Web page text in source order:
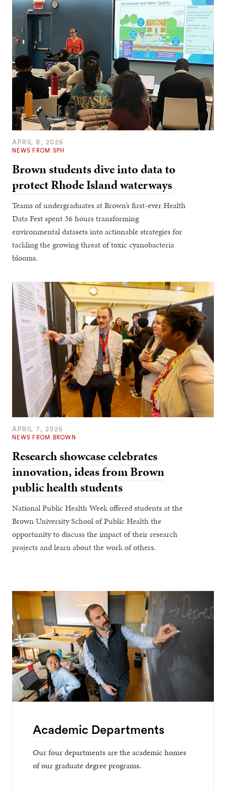
APRIL 8, 2026
NEWS FROM SPH
Brown students dive into data to
protect Rhode Island waterways
Teams of undergraduates at Brown’s first-ever Health
Data Fest spent 36 hours transforming
environmental datasets into actionable strategies for
tackling the growing threat of toxic cyanobacteria
blooms.
APRIL 7, 2026
NEWS FROM BROWN
Research showcase celebrates
innovation, ideas from Brown
public health students
National Public Health Week offered students at the
Brown University School of Public Health the
opportunity to discuss the impact of their research
projects and learn about the work of others.
Academic Departments
Our four departments are the academic homes
of our graduate degree programs.